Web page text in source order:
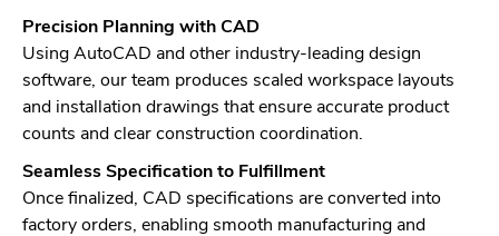
Precision Planning with CAD
Using AutoCAD and other industry-leading design
software, our team produces scaled workspace layouts
and installation drawings that ensure accurate product
counts and clear construction coordination.
Seamless Specification to Fulfillment
Once finalized, CAD specifications are converted into
factory orders, enabling smooth manufacturing and